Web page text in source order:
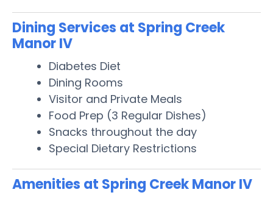
Dining Services at Spring Creek
Manor IV
Diabetes Diet
Dining Rooms
Visitor and Private Meals
Food Prep (3 Regular Dishes)
Snacks throughout the day
Special Dietary Restrictions
Amenities at Spring Creek Manor IV